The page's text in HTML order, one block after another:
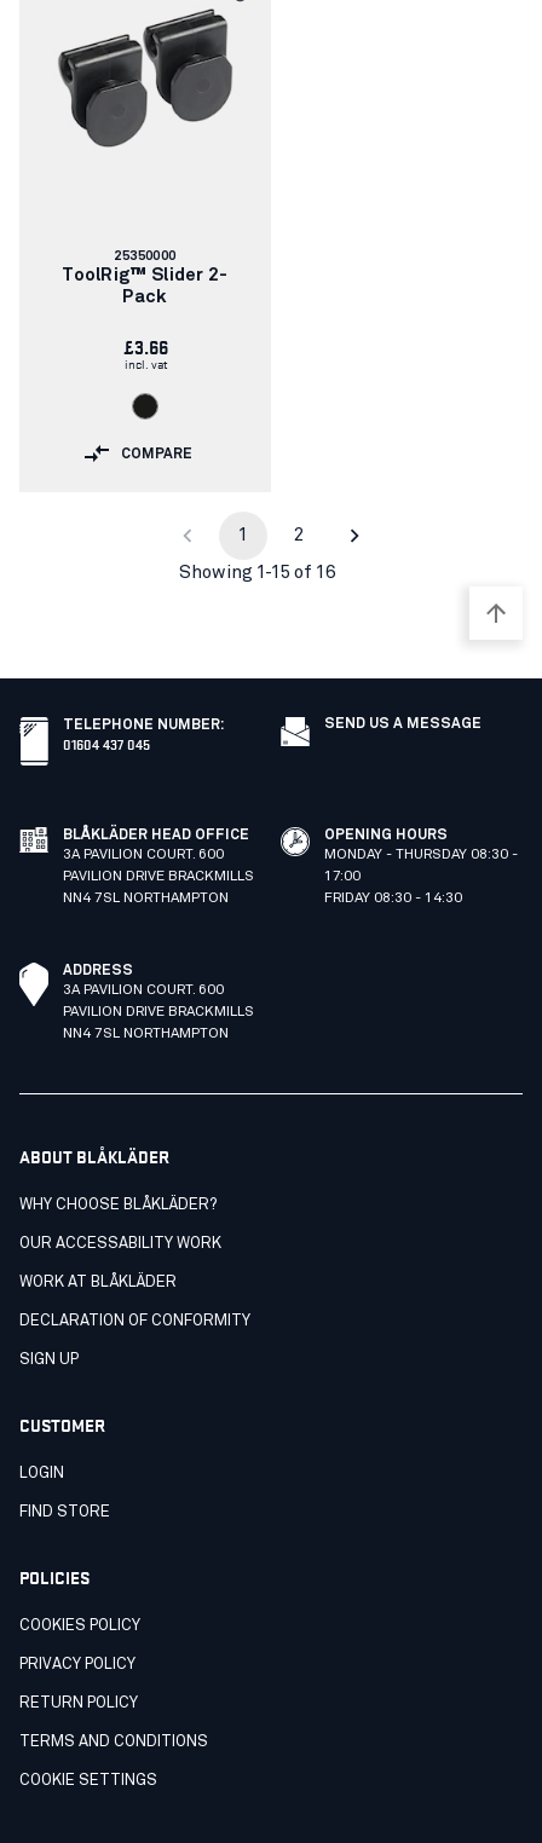
Article
number:
25350000
ToolRig™ Slider 2-
Pack
£3.66
incl. vat
COMPARE
1 2
Showing 1-15 of 16
TELEPHONE NUMBER:
01604 437 045
SEND US A MESSAGE
BLÅKLÄDER HEAD OFFICE
3A PAVILION COURT. 600
PAVILION DRIVE BRACKMILLS
NN4 7SL NORTHAMPTON
OPENING HOURS
MONDAY - THURSDAY 08:30 -
17:00
FRIDAY 08:30 - 14:30
ADDRESS
3A PAVILION COURT. 600
PAVILION DRIVE BRACKMILLS
NN4 7SL NORTHAMPTON
ABOUT BLÅKLÄDER
WHY CHOOSE BLÅKLÄDER?
OUR ACCESSABILITY WORK
WORK AT BLÅKLÄDER
DECLARATION OF CONFORMITY
SIGN UP
CUSTOMER
LOGIN
FIND STORE
POLICIES
COOKIES POLICY
PRIVACY POLICY
RETURN POLICY
TERMS AND CONDITIONS
COOKIE SETTINGS